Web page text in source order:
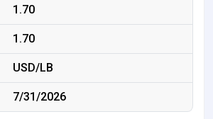
1.70
1.70
USD/LB
7/31/2026